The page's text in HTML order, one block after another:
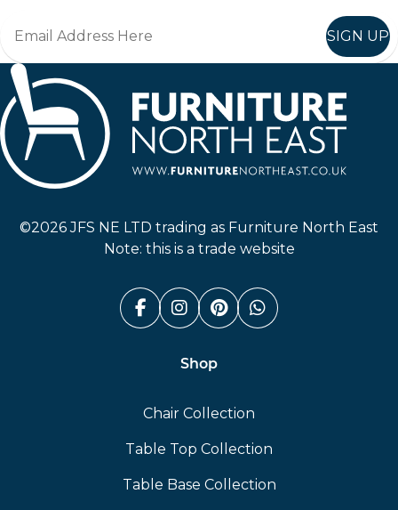
SIGN UP
©2026 JFS NE LTD trading as Furniture North East
Note: this is a trade website
Facebook (link opens in a
Instagram (link opens
Pinterest (link
Whatsapp
Shop
Chair Collection
Table Top Collection
Table Base Collection